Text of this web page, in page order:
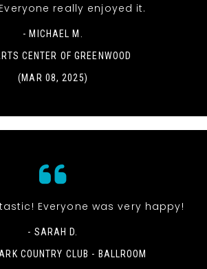
really enjoyed it.
- MICHAEL M.
CENTER OF GREENWOOD
(MAR 08, 2025)
Everyone was very happy!
- SARAH D.
COUNTRY CLUB - BALLROOM